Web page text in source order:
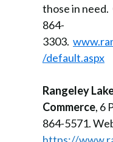
those in
864-
3303.
/default.aspx
Rangeley
Commerce, 6
864-5571.